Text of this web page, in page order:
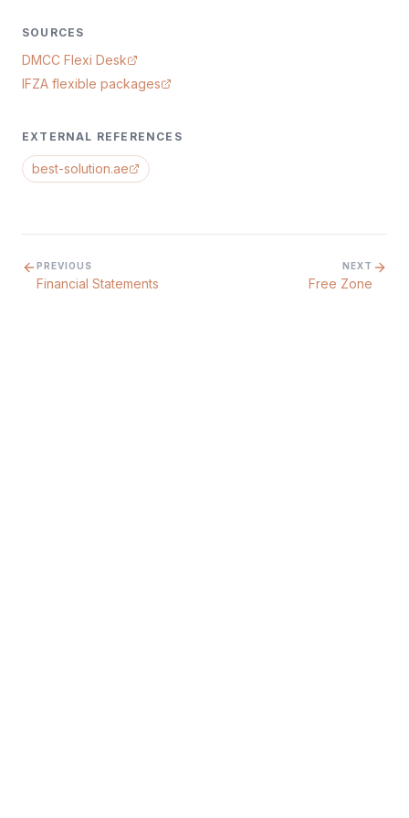
SOURCES
DMCC Flexi Desk
IFZA flexible packages
EXTERNAL REFERENCES
best-solution.ae
PREVIOUS
Financial Statements
NEXT
Free Zone